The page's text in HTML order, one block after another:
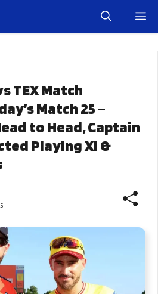
TEX Match
Match 25 –
to Head, Captain
Playing XI &